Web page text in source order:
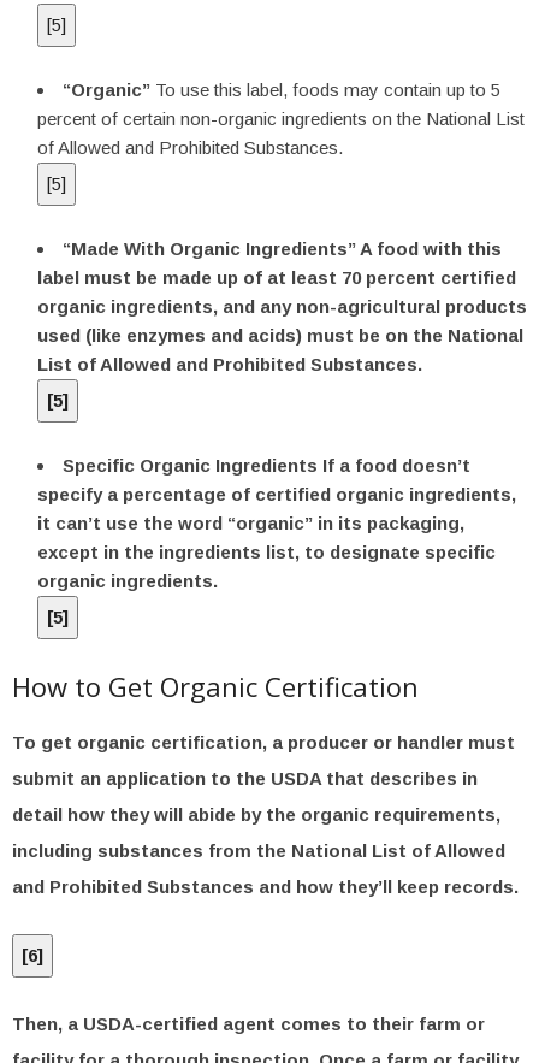
[5]
“Organic” To use this label, foods may contain up to 5
percent of certain non-organic ingredients on the National List
of Allowed and Prohibited Substances.
[5]
“Made With Organic Ingredients” A food with this
label must be made up of at least 70 percent certified
organic ingredients, and any non-agricultural products
used (like enzymes and acids) must be on the National
List of Allowed and Prohibited Substances.
[5]
Specific Organic Ingredients If a food doesn’t
specify a percentage of certified organic ingredients,
it can’t use the word “organic” in its packaging,
except in the ingredients list, to designate specific
organic ingredients.
[5]
How to Get Organic Certification
To get organic certification, a producer or handler must
submit an application to the USDA that describes in
detail how they will abide by the organic requirements,
including substances from the National List of Allowed
and Prohibited Substances and how they’ll keep records.
[6]
Then, a USDA-certified agent comes to their farm or